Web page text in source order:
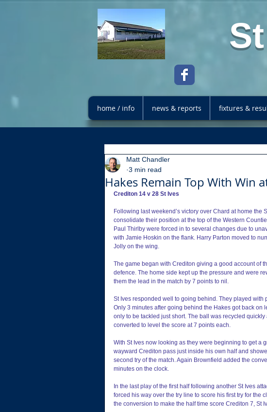
home / info news & reports fixtures &
Hakes Remain Top With Win
Matt Chandler
3 min read
Crediton 14 v 28 St Ives
Following last weekend’s victory over Chard at home
consolidate their position at the top of the Western
Paul Thirlby were forced in to several changes due to
with Jamie Hoskin on the flank. Harry Parton moved to
Jolly on the wing.
The game began with Crediton giving a good account of
defence. The home side kept up the pressure and were
them the lead in the match by 7 points to nil.
St Ives responded well to going behind. They played
Only 3 minutes after going behind the Hakes got back
only to be tackled just short. The ball was recycled
converted to level the score at 7 points each.
With St Ives now looking as they were beginning to get a
wayward Crediton pass just inside his own half and
second try of the match. Again Brownfield added the
minutes on the clock.
In the last play of the first half following another St Ives
forced his way over the try line to score his first try for the
the conversion to make the half time score Crediton 7, St